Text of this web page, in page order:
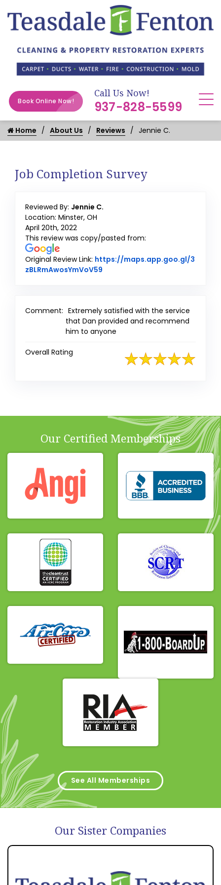
Book Online Now!
Call Us Now!
937-828-5599
Home About Us Reviews Jennie C.
Job Completion Survey
Reviewed By: Jennie C.
Location: Minster, OH
April 20th, 2022
This review was copy/pasted from:
Original Review Link: https://maps.app.goo.gl/3
zBLRmAwosYmVoV59
Comment: Extremely satisfied with the service
that Dan provided and recommend
him to anyone
Overall Rating
Our Certified Memberships
See All Memberships
Our Sister Companies